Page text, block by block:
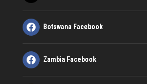
Botswana Facebook
Zambia Facebook